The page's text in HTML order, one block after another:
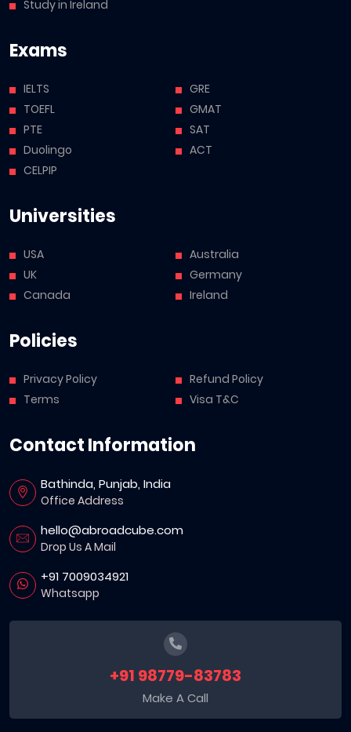
Study in Ireland
Exams
IELTS
TOEFL
PTE
Duolingo
CELPIP
GRE
GMAT
SAT
ACT
Universities
USA
UK
Canada
Australia
Germany
Ireland
Policies
Privacy Policy
Terms
Refund Policy
Visa T&C
Contact Information
Bathinda, Punjab, India
Office Address
hello@abroadcube.com
Drop Us A Mail
+91 7009034921
Whatsapp
+91 98779-83783
Make A Call